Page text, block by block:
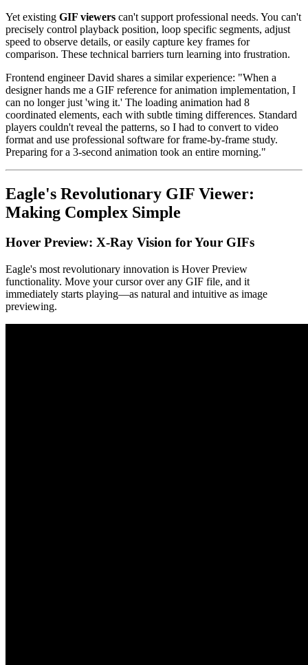
Yet existing GIF viewers can't support professional needs. You can't
precisely control playback position, loop specific segments, adjust
speed to observe details, or easily capture key frames for
comparison. These technical barriers turn learning into frustration.
Frontend engineer David shares a similar experience: "When a
designer hands me a GIF reference for animation implementation, I
can no longer just 'wing it.' The loading animation had 8
coordinated elements, each with subtle timing differences. Standard
players couldn't reveal the patterns, so I had to convert to video
format and use professional software for frame-by-frame study.
Preparing for a 3-second animation took an entire morning."
Eagle's Revolutionary GIF Viewer:
Making Complex Simple
Hover Preview: X-Ray Vision for Your GIFs
Eagle's most revolutionary innovation is Hover Preview
functionality. Move your cursor over any GIF file, and it
immediately starts playing—as natural and intuitive as image
previewing.